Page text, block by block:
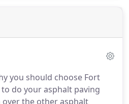
you should choose Fort
do your asphalt paving
over the other asphalt